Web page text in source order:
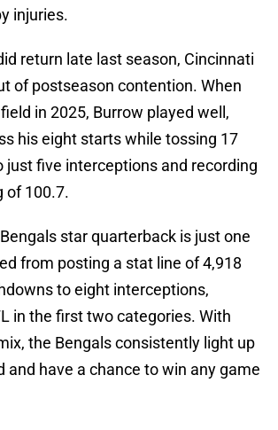
injuries.
return late last season, Cincinnati
of postseason contention. When
in 2025, Burrow played well,
his eight starts while tossing 17
just five interceptions and recording
of 100.7.
star quarterback is just one
from posting a stat line of 4,918
to eight interceptions,
in the first two categories. With
the Bengals consistently light up
and have a chance to win any game